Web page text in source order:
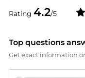
Rating 4.2/5
Top questions
Get exact information